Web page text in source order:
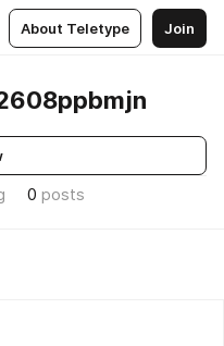
About Teletype Join
0 posts